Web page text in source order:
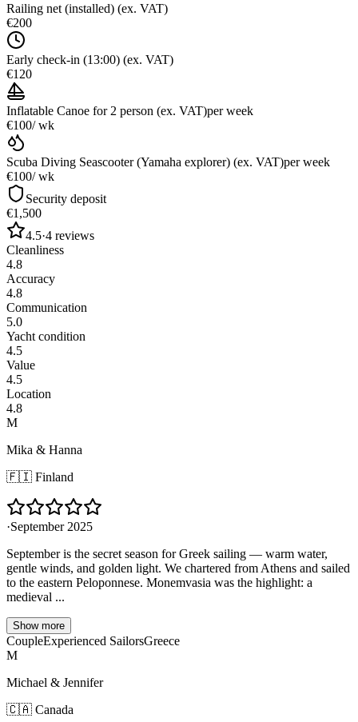
Railing net (installed) (ex. VAT)
€200
Early check-in (13:00) (ex. VAT)
€120
Inflatable Canoe for 2 person (ex. VAT)per week
€100/ wk
Scuba Diving Seascooter (Yamaha explorer) (ex. VAT)per week
€100/ wk
Security deposit
€1,500
4.5·4 reviews
Cleanliness
4.8
Accuracy
4.8
Communication
5.0
Yacht condition
4.5
Value
4.5
Location
4.8
M
Mika & Hanna
🇫🇮 Finland
·September 2025
September is the secret season for Greek sailing — warm water,
gentle winds, and golden light. We chartered from Athens and sailed
to the eastern Peloponnese. Monemvasia was the highlight: a
medieval ...
Show more
CoupleExperienced SailorsGreece
M
Michael & Jennifer
🇨🇦 Canada